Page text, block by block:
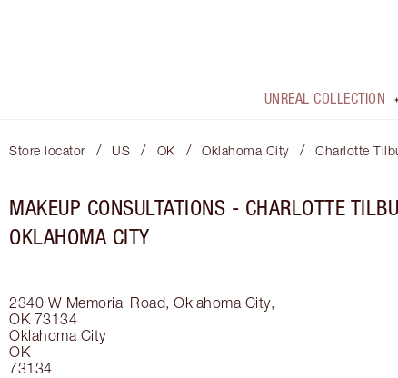
UNREAL COLLECTION
Store locator / US / OK / Oklahoma City / Charlotte
MAKEUP CONSULTATIONS - CHARLOTTE
OKLAHOMA CITY
2340 W Memorial Road, Oklahoma City,
OK 73134
Oklahoma City
OK
73134